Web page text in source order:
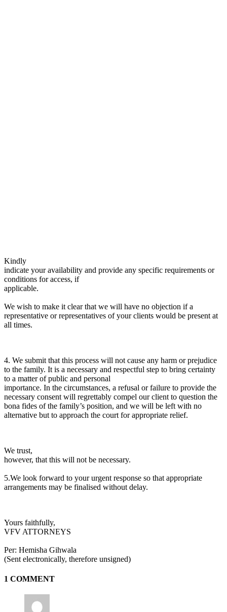
Kindly
indicate your availability and provide any specific requirements or
conditions for access, if
applicable.
We wish to make it clear that we will have no objection if a
representative or representatives of your clients would be present at
all times.
4. We submit that this process will not cause any harm or prejudice
to the family. It is a necessary and respectful step to bring certainty
to a matter of public and personal
importance. In the circumstances, a refusal or failure to provide the
necessary consent will regrettably compel our client to question the
bona fides of the family’s position, and we will be left with no
alternative but to approach the court for appropriate relief.
We trust,
however, that this will not be necessary.
5.We look forward to your urgent response so that appropriate
arrangements may be finalised without delay.
Yours faithfully,
VFV ATTORNEYS
Per: Hemisha Gihwala
(Sent electronically, therefore unsigned)
1 COMMENT